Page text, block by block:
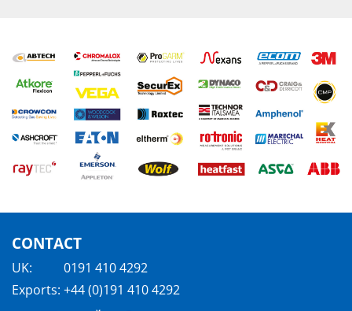
CONTACT
UK:
0191 410 4292
Exports: +44 (0)191 410 4292